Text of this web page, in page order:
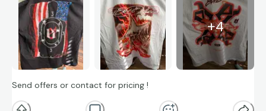
+4
Send offers or contact for pricing !